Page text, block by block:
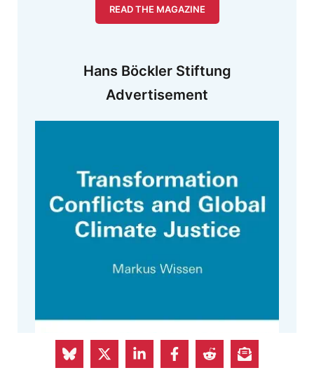
READ THE MAGAZINE
Hans Böckler Stiftung
Advertisement